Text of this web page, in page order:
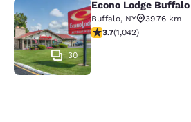
Econo Lodge Buffalo
30
Econo Lodge
Buffalo, NY
39.76 km
3.66 stars rating. Good.
3.7(1,042)